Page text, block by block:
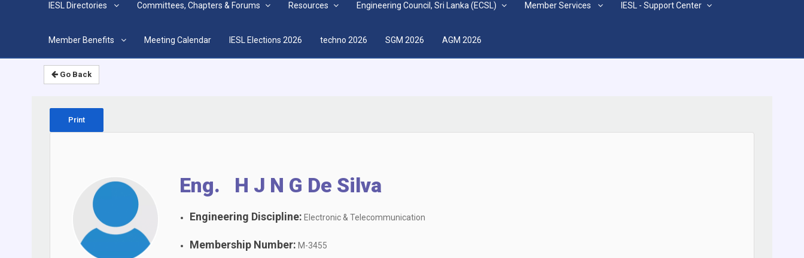
IESL Directories Committees, Chapters & Forums Resources Engineering Council, Sri Lanka (ECSL) Member Services IESL - Support Center
Member Benefits Meeting Calendar IESL Elections 2026 techno 2026 SGM 2026 AGM 2026
Home
Go Back
Print
Eng. H J N G De Silva
Engineering Discipline: Electronic & Telecommunication
Membership Number: M-3455